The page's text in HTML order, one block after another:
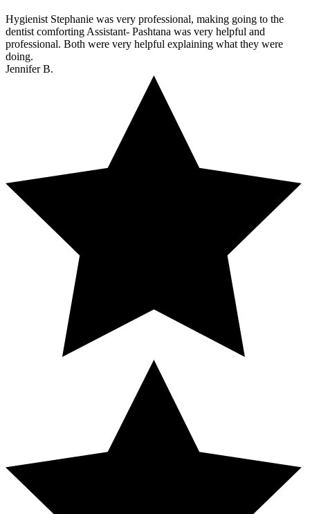
Hygienist Stephanie was very professional, making going to the
dentist comforting Assistant- Pashtana was very helpful and
professional. Both were very helpful explaining what they were
doing.
Jennifer B.